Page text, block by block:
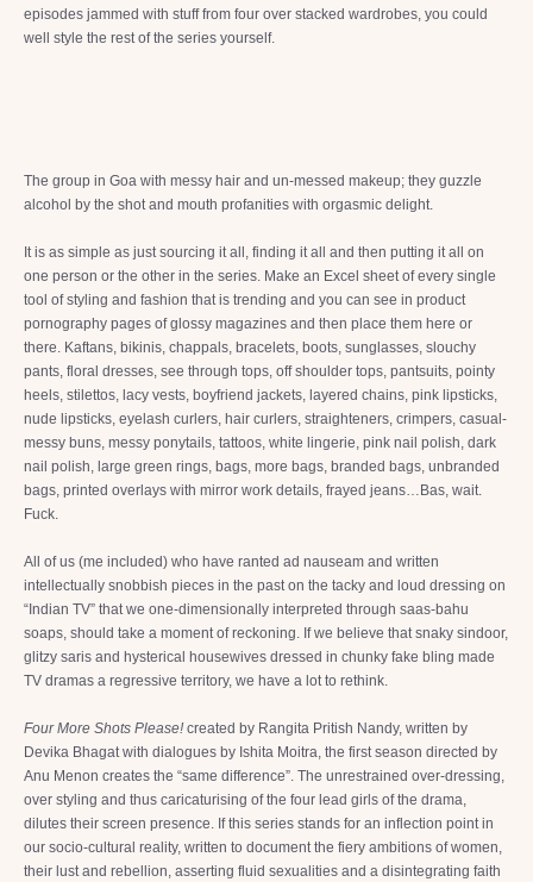
episodes jammed with stuff from four over stacked wardrobes, you could
well style the rest of the series yourself.
The group in Goa with messy hair and un-messed makeup; they guzzle
alcohol by the shot and mouth profanities with orgasmic delight.
It is as simple as just sourcing it all, finding it all and then putting it all on
one person or the other in the series. Make an Excel sheet of every single
tool of styling and fashion that is trending and you can see in product
pornography pages of glossy magazines and then place them here or
there. Kaftans, bikinis, chappals, bracelets, boots, sunglasses, slouchy
pants, floral dresses, see through tops, off shoulder tops, pantsuits, pointy
heels, stilettos, lacy vests, boyfriend jackets, layered chains, pink lipsticks,
nude lipsticks, eyelash curlers, hair curlers, straighteners, crimpers, casual-
messy buns, messy ponytails, tattoos, white lingerie, pink nail polish, dark
nail polish, large green rings, bags, more bags, branded bags, unbranded
bags, printed overlays with mirror work details, frayed jeans…Bas, wait.
Fuck.
All of us (me included) who have ranted ad nauseam and written
intellectually snobbish pieces in the past on the tacky and loud dressing on
“Indian TV” that we one-dimensionally interpreted through saas-bahu
soaps, should take a moment of reckoning. If we believe that snaky sindoor,
glitzy saris and hysterical housewives dressed in chunky fake bling made
TV dramas a regressive territory, we have a lot to rethink.
Four More Shots Please! created by Rangita Pritish Nandy, written by
Devika Bhagat with dialogues by Ishita Moitra, the first season directed by
Anu Menon creates the “same difference”. The unrestrained over-dressing,
over styling and thus caricaturising of the four lead girls of the drama,
dilutes their screen presence. If this series stands for an inflection point in
our socio-cultural reality, written to document the fiery ambitions of women,
their lust and rebellion, asserting fluid sexualities and a disintegrating faith